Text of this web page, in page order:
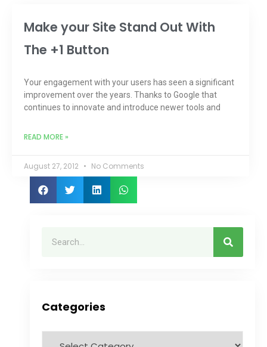
Make your Site Stand Out With
The +1 Button
Your engagement with your users has seen a significant
improvement over the years. Thanks to Google that
continues to innovate and introduce newer tools and
READ MORE »
August 27, 2012 No Comments
Categories